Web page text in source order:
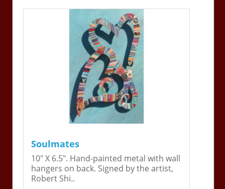
Soulmates
10" X 6.5". Hand-painted metal with wall
hangers on back. Signed by the artist,
Robert Shi..